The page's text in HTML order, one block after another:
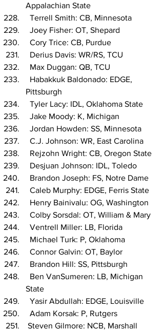
Appalachian State
  Terrell Smith: CB, Minnesota
  Joey Fisher: OT, Shepard
  Cory Trice: CB, Purdue
  Derius Davis: WR/RS, TCU
  Max Duggan: QB, TCU
Pittsburgh
  Tyler Lacy: IDL, Oklahoma State
  Jake Moody: K, Michigan
  Jordan Howden: SS, Minnesota
  C.J. Johnson: WR, East Carolina
  Rejzohn Wright: CB, Oregon State
  Desjuan Johnson: IDL, Toledo
  Brandon Joseph: FS, Notre Dame
  Caleb Murphy: EDGE, Ferris State
  Henry Bainivalu: OG, Washington
  Colby Sorsdal: OT, William & Mary
  Ventrell Miller: LB, Florida
  Michael Turk: P, Oklahoma
  Connor Galvin: OT, Baylor
  Brandon Hill: SS, Pittsburgh
State
  Yasir Abdullah: EDGE, Louisville
  Adam Korsak: P, Rutgers
Steven Gilmore: NCB, Marshall